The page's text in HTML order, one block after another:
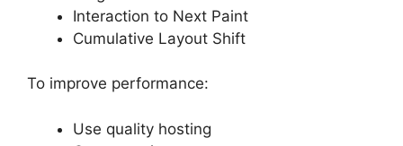
Interaction to Next Paint
Cumulative Layout Shift
To improve performance:
Use quality hosting